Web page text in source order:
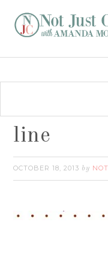
line
OCTOBER 18, 2013 by